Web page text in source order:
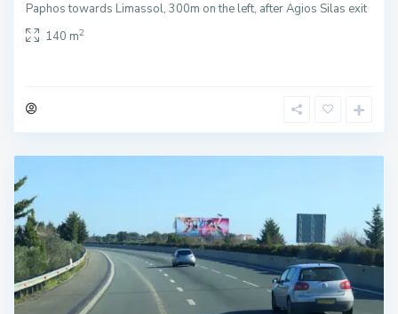
Paphos towards Limassol, 300m on the left, after Agios Silas exit
140 m2